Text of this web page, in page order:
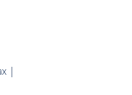
|